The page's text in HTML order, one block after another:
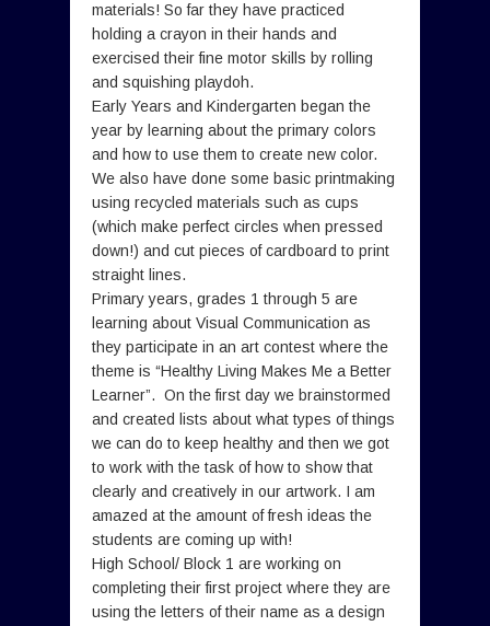
materials! So far they have practiced
holding a crayon in their hands and
exercised their fine motor skills by rolling
and squishing playdoh.
Early Years and Kindergarten began the
year by learning about the primary colors
and how to use them to create new color.
We also have done some basic printmaking
using recycled materials such as cups
(which make perfect circles when pressed
down!) and cut pieces of cardboard to print
straight lines.
Primary years, grades 1 through 5 are
learning about Visual Communication as
they participate in an art contest where the
theme is “Healthy Living Makes Me a Better
Learner”. On the first day we brainstormed
and created lists about what types of things
we can do to keep healthy and then we got
to work with the task of how to show that
clearly and creatively in our artwork. I am
amazed at the amount of fresh ideas the
students are coming up with!
High School/ Block 1 are working on
completing their first project where they are
using the letters of their name as a design